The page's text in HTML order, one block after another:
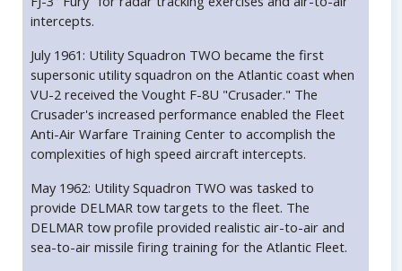
intercepts.
July 1961: Utility Squadron TWO became the first
supersonic utility squadron on the Atlantic coast when
VU-2 received the Vought F-8U "Crusader." The
Crusader's increased performance enabled the Fleet
Anti-Air Warfare Training Center to accomplish the
complexities of high speed aircraft intercepts.
May 1962: Utility Squadron TWO was tasked to
provide DELMAR tow targets to the fleet. The
DELMAR tow profile provided realistic air-to-air and
sea-to-air missile firing training for the Atlantic Fleet.